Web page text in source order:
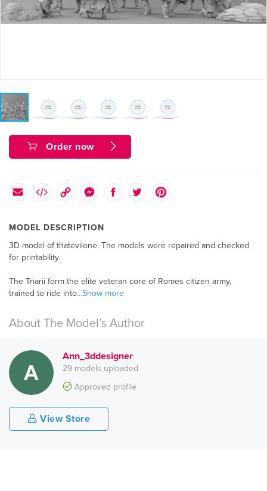
Order now
MODEL DESCRIPTION
3D model of thatevilone. The models were repaired and checked
for printability.
The Triarii form the elite veteran core of Romes citizen army,
trained to ride into...Show more
About The Model’s Author
Ann_3ddesigner
29 models uploaded
Approved profile
View Store